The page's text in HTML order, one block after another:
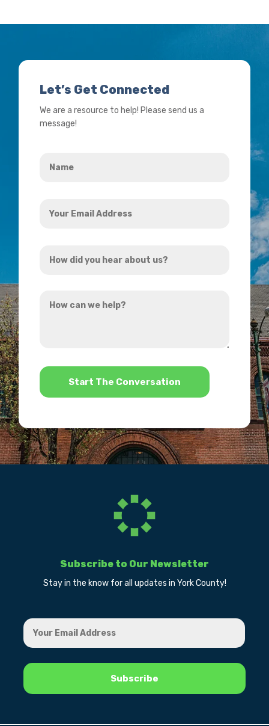
Let’s Get Connected
We are a resource to help! Please send us a
message!
Email
did
hear
can
*
Subscribe to Our Newsletter
Stay in the know for all updates in York County!